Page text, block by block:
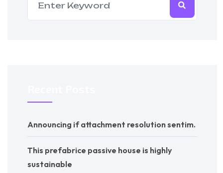
Announcing if attachment resolution sentim.
This prefabrice passive house is highly
sustainable